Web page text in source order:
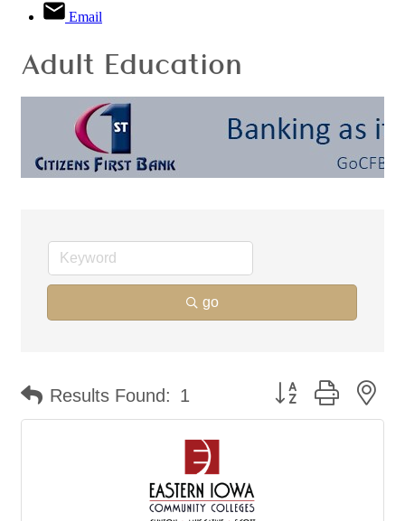
Email
Adult Education
go
Results Found: 1 Button group with